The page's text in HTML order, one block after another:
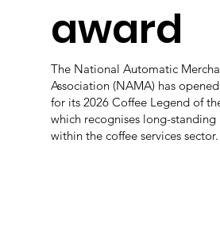
award
The National Automatic
Association (NAMA) has
for its 2026 Coffee Legend of
which recognises long-standing
within the coffee services sector.